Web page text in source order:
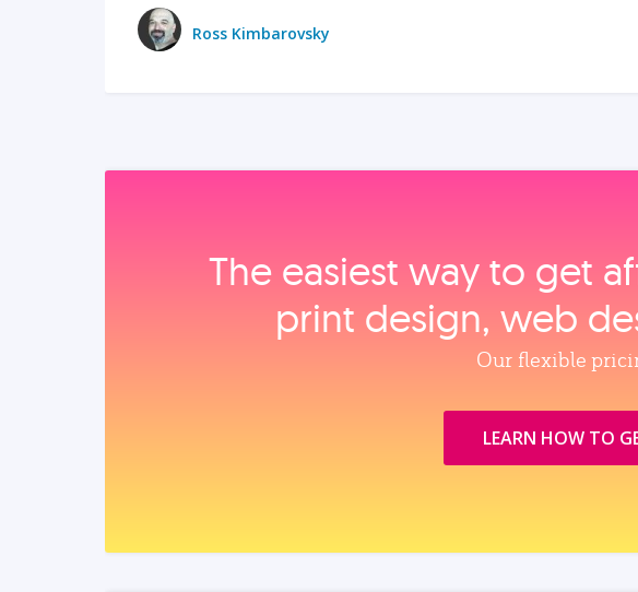
Ross Kimbarovsky
The easiest way to get
print design, web
Our flexible
LEARN HOW TO